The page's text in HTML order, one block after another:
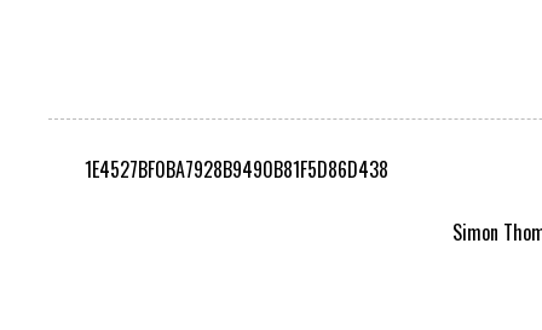
1E4527BF0BA7928B9490B81F5D86D438
Simon